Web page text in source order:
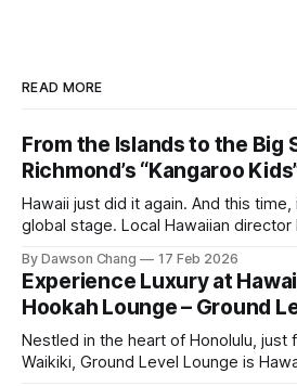
READ MORE
From the Islands to the Big
Richmond’s “Kangaroo
Hawaii just did it again. And this time,
global stage. Local Hawaiian director
film, Kangaroo Kids, now available
Amazon, and Google Play. For a
break into major
By Dawson Chang 17 Feb 2026
Experience Luxury at
Hookah Lounge – Ground
Nestled in the heart of Honolulu, just
Waikiki, Ground Level Lounge is